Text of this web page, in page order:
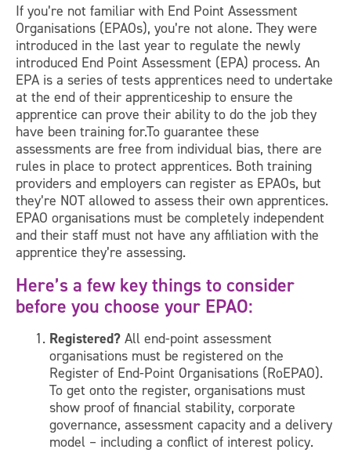
If you’re not familiar with End Point Assessment
Organisations (EPAOs), you’re not alone. They were
introduced in the last year to regulate the newly
introduced End Point Assessment (EPA) process. An
EPA is a series of tests apprentices need to undertake
at the end of their apprenticeship to ensure the
apprentice can prove their ability to do the job they
have been training for.To guarantee these
assessments are free from individual bias, there are
rules in place to protect apprentices. Both training
providers and employers can register as EPAOs, but
they’re NOT allowed to assess their own apprentices.
EPAO organisations must be completely independent
and their staff must not have any affiliation with the
apprentice they’re assessing.
Here’s a few key things to consider
before you choose your EPAO:
Registered? All end-point assessment
organisations must be registered on the
Register of End-Point Organisations (RoEPAO).
To get onto the register, organisations must
show proof of financial stability, corporate
governance, assessment capacity and a delivery
model – including a conflict of interest policy.